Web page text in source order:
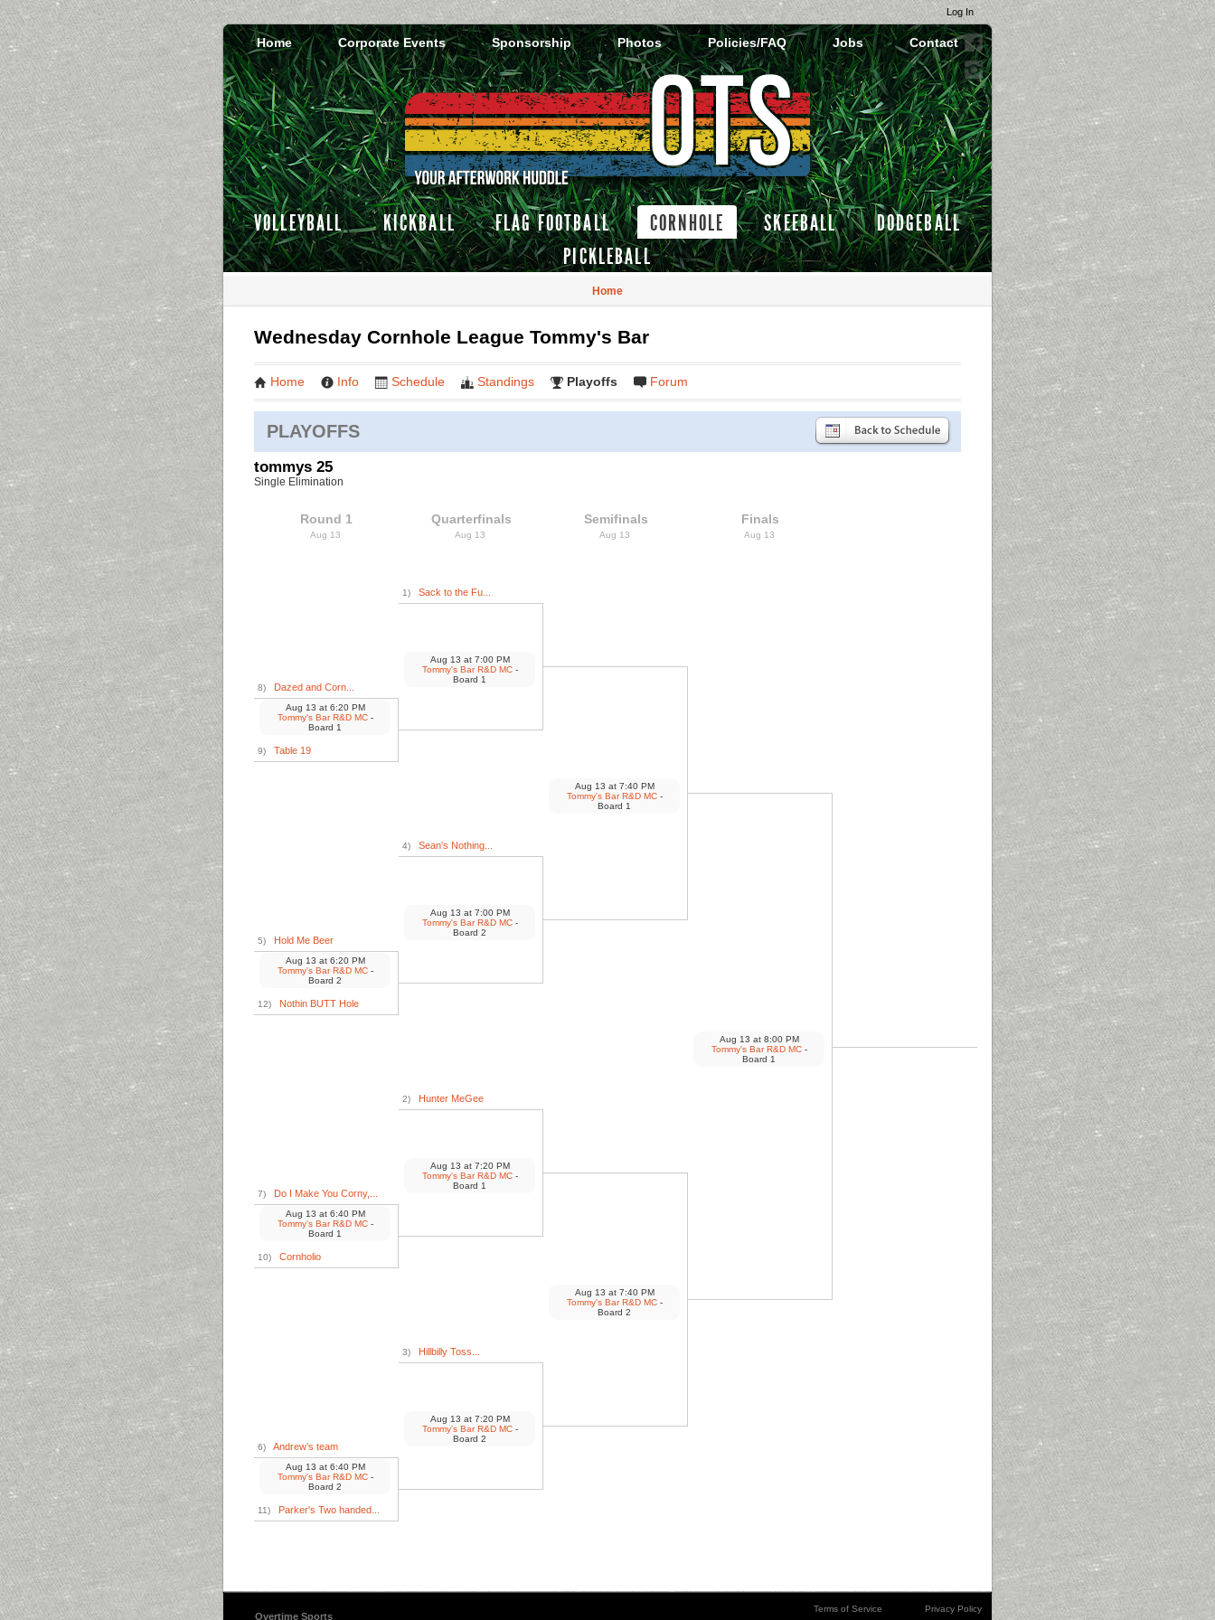
Log In
Home Corporate Events Sponsorship Photos Policies/FAQ Jobs Contact
VOLLEYBALL KICKBALL FLAG FOOTBALL CORNHOLE SKEEBALL
DODGEBALL
PICKLEBALL
Home
Wednesday Cornhole League Tommy's Bar
Home Info Schedule Standings Playoffs Forum
PLAYOFFS
tommys 25
Single Elimination
Round 1
Aug 13
8) Dazed and Corn...
9) Table 19
Aug 13 at6:20 PM
Tommy's Bar R&D MC-
Board 1
5) Hold Me Beer
12) Nothin BUTT Hole
Aug 13 at6:20 PM
Tommy's Bar R&D MC-
Board 2
7) Do I Make You Corny,...
10) Cornholio
Aug 13 at6:40 PM
Tommy's Bar R&D MC-
Board 1
6) Andrew’s team
11) Parker's Two handed...
Aug 13 at6:40 PM
Tommy's Bar R&D MC-
Board 2
Quarterfinals
Aug 13
1) Sack to the Fu...
Aug 13 at7:00 PM
Tommy's Bar R&D MC-
Board 1
4) Sean's Nothing...
Aug 13 at7:00 PM
Tommy's Bar R&D MC-
Board 2
2) Hunter MeGee
Aug 13 at7:20 PM
Tommy's Bar R&D MC-
Board 1
3) Hillbilly Toss...
Aug 13 at7:20 PM
Tommy's Bar R&D MC-
Board 2
Semifinals
Aug 13
Aug 13 at7:40 PM
Tommy's Bar R&D MC-
Board 1
Aug 13 at7:40 PM
Tommy's Bar R&D MC-
Board 2
Finals
Aug 13
Aug 13 at8:00 PM
Tommy's Bar R&D MC-
Board 1
Overtime Sports
Privacy Policy
Terms of Service